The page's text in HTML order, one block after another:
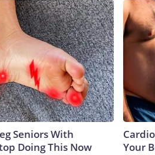
Seniors With
Doing This Now
Your